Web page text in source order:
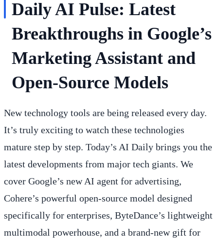
Daily AI Pulse: Latest
Breakthroughs in Google’s
Marketing Assistant and
Open-Source Models
New technology tools are being released every day.
It’s truly exciting to watch these technologies
mature step by step. Today’s AI Daily brings you the
latest developments from major tech giants. We
cover Google’s new AI agent for advertising,
Cohere’s powerful open-source model designed
specifically for enterprises, ByteDance’s lightweight
multimodal powerhouse, and a brand-new gift for